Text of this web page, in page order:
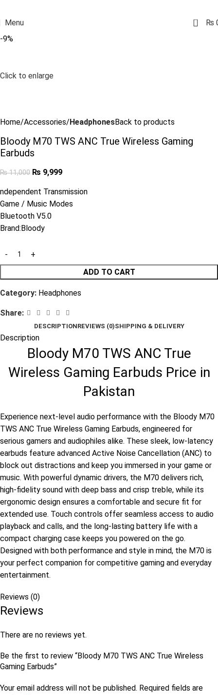
Menu 0 ₨
-9%
Click to enlarge
Home Accessories HeadphonesBack to products
Bloody M70 TWS ANC True Wireless Gaming
Earbuds
₨11,000 ₨ 9,999
ndependent Transmission
Game / Music Modes
Bluetooth V5.0
Brand: Bloody
ADD TO CART
Category: Headphones
Share:
DESCRIPTIONREVIEWS (0)SHIPPING & DELIVERY
Description
Bloody M70 TWS ANC True
Wireless Gaming Earbuds Price in
Pakistan
Experience next-level audio performance with the Bloody M70
TWS ANC True Wireless Gaming Earbuds, engineered for
serious gamers and audiophiles alike. These sleek, low-latency
earbuds feature advanced Active Noise Cancellation (ANC) to
block out distractions and keep you immersed in your game or
music. With powerful dynamic drivers, the M70 delivers rich,
high-fidelity sound with deep bass and crisp treble, while its
ergonomic design ensures a comfortable and secure fit for
extended use. Touch controls offer seamless access to audio
playback and calls, and the long-lasting battery life with a
compact charging case keeps you powered on the go.
Designed with both performance and style in mind, the M70 is
your perfect companion for competitive gaming and everyday
entertainment.
Reviews (0)
Reviews
There are no reviews yet.
Be the first to review “Bloody M70 TWS ANC True Wireless
Gaming Earbuds”
Your email address will not be published. Required fields are